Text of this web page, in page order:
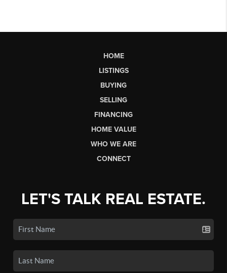
HOME
LISTINGS
BUYING
SELLING
FINANCING
HOME VALUE
WHO WE ARE
CONNECT
LET'S TALK REAL ESTATE.